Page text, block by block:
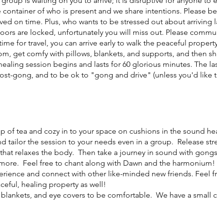
of who is present and we share intentions. Please
on time. Plus, who wants to be stressed out about arriving
are locked, unfortunately you will miss out. Please
for travel, you can arrive early to walk the peaceful
get comfy with pillows, blankets, and supports, and then
session begins and lasts for 60 glorious minutes. The
gong, and to be ok to "gong and drive" (unless you'd like
of tea and cozy in to your space on cushions in the sound
tailor the session to your needs even in a group. Release
relaxes the body. Then take a journey in sound with
Feel free to chant along with Dawn and the
and connect with other like-minded new friends. Feel
healing property as well!
and eye covers to be comfortable. We have a small